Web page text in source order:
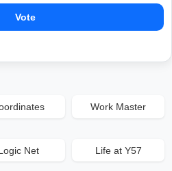
Vote
Work Master
Net Life at Y57